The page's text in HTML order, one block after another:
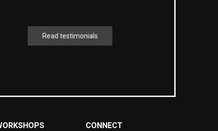
Read testimonials
CONNECT